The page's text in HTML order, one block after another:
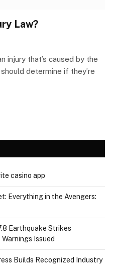
Law?
injury that’s caused by the
determine if they’re
casino app
Everything in the Avengers:
Earthquake Strikes
Issued
Builds Recognized Industry